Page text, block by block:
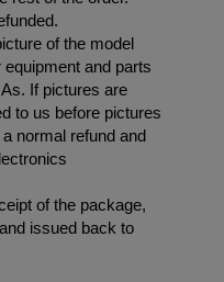
of the model
and parts
If pictures are
to us before pictures
normal refund and
of the package,
issued back to